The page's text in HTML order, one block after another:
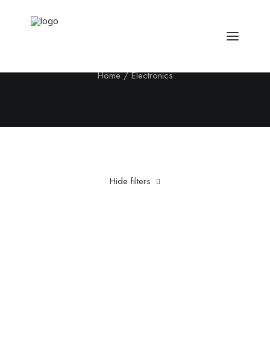
Home Electronics
Hide filters